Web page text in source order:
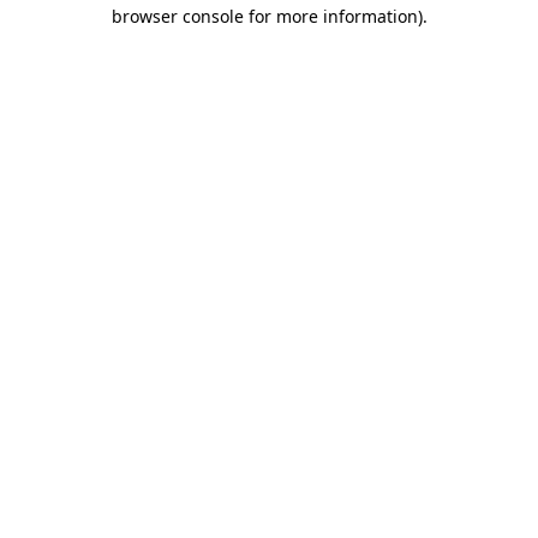
browser console for more information).